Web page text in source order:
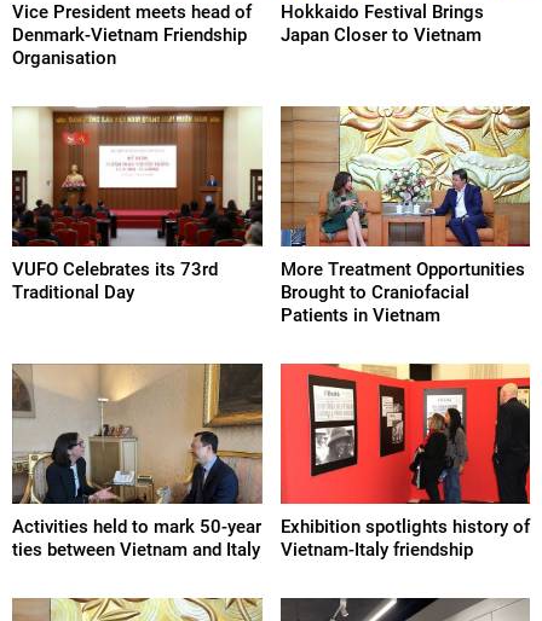
Vice President meets head of
Denmark-Vietnam Friendship
Organisation
Hokkaido Festival Brings
Japan Closer to Vietnam
VUFO Celebrates its 73rd
Traditional Day
More Treatment Opportunities
Brought to Craniofacial
Patients in Vietnam
Activities held to mark 50-year
ties between Vietnam and Italy
Exhibition spotlights history of
Vietnam-Italy friendship